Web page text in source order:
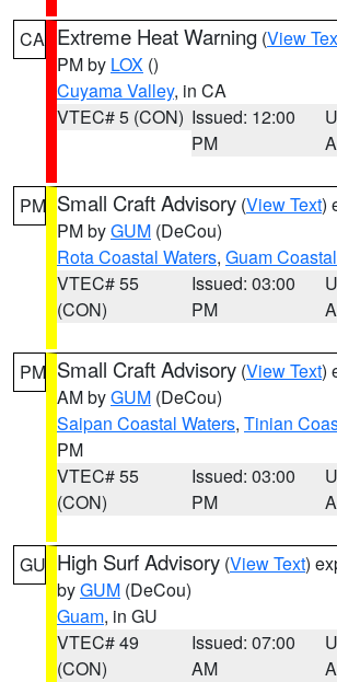
CA Extreme Heat Warning (View
PM by LOX ()
Cuyama Valley, in CA
VTEC# 5 (CON) Issued: 12:00
PM
PM Small Craft Advisory (View Text)
PM byGUM (DeCou)
Rota Coastal Waters, Guam
VTEC# 55
(CON)
Issued: 03:00
PM
PM Small Craft Advisory (View Text)
AM byGUM (DeCou)
Saipan Coastal Waters, Tinian
PM
VTEC# 55
(CON)
Issued: 03:00
PM
GU High Surf Advisory (View Text)
byGUM (DeCou)
Guam, in GU
VTEC# 49
(CON)
Issued: 07:00
AM